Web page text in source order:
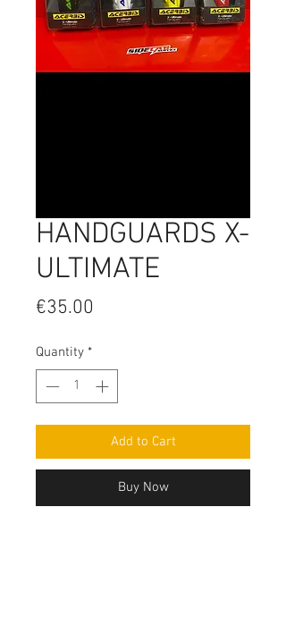
HANDGUARDS X-
ULTIMATE
€35.00
Quantity *
Add to Cart
Buy Now